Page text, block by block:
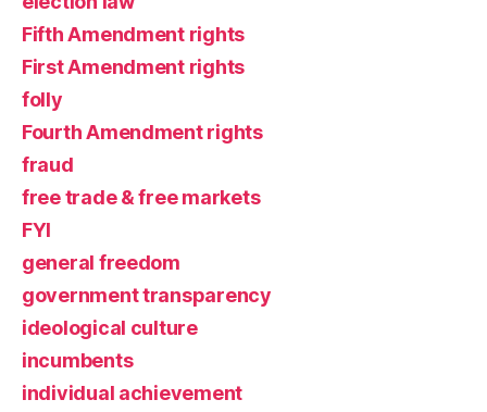
Fifth Amendment rights
First Amendment rights
folly
Fourth Amendment rights
fraud
free trade & free markets
FYI
general freedom
government transparency
ideological culture
incumbents
individual achievement